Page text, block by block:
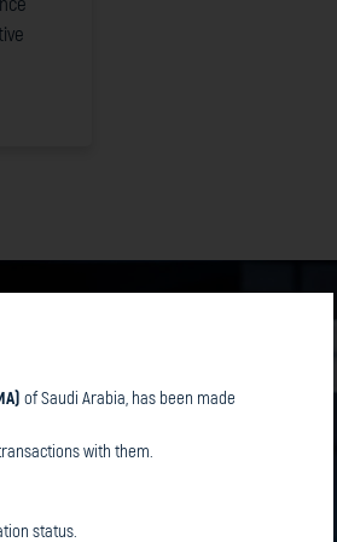
of Saudi Arabia, has been made
with them.
status.